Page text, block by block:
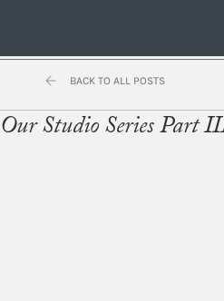
Our Studio Series Part
BACK TO ALL POSTS